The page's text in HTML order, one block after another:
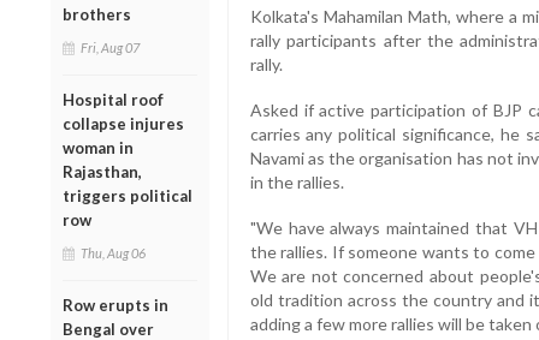
brothers
Fri, Aug 07
Hospital roof
collapse injures
woman in
Rajasthan,
triggers political
row
Thu, Aug 06
Row erupts in
Bengal over
Kolkata's Mahamilan Math, where a
rally participants after the
rally.
Asked if active participation of BJP
carries any political significance, he
Navami as the organisation has not
in the rallies.
"We have always maintained that
the rallies. If someone wants to
We are not concerned about
old tradition across the country and
adding a few more rallies will be